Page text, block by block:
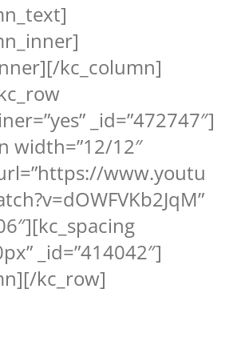
kc_column]
_id=”472747″]
width=”12/12″
www.youtu
_id=”414042″]
kc_row]